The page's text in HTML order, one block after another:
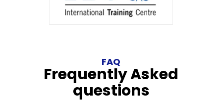
FAQ
Frequently Asked
questions